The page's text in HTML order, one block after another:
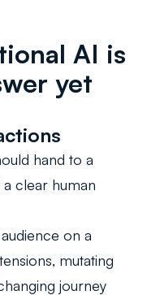
AI is
yet
hand to a
clear human
on a
mutating
journey